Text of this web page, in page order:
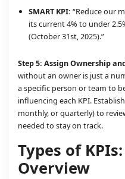
SMART KPI: “Reduce our
its current 4% to under
(October 31st, 2025).”
Step 5: Assign Ownership
without an owner is just a
a specific person or team to
influencing each KPI.
monthly, or quarterly) to
needed to stay on track.
Types of
Overview